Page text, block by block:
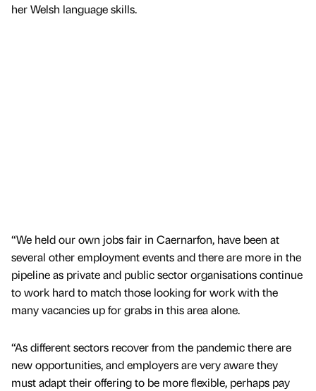
her Welsh language skills.
“We held our own jobs fair in Caernarfon, have been at
several other employment events and there are more in the
pipeline as private and public sector organisations continue
to work hard to match those looking for work with the
many vacancies up for grabs in this area alone.
“As different sectors recover from the pandemic there are
new opportunities, and employers are very aware they
must adapt their offering to be more flexible, perhaps pay